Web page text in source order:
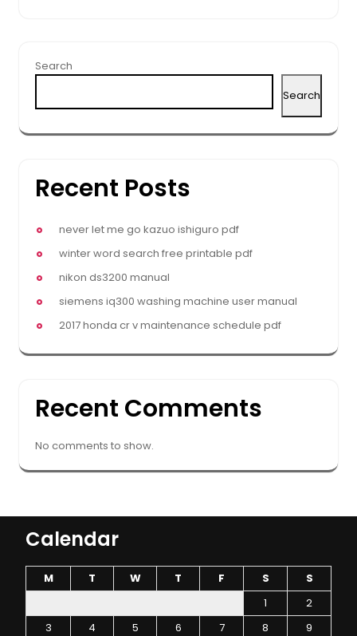
Search
Search
Recent Posts
never let me go kazuo ishiguro pdf
winter word search free printable pdf
nikon ds3200 manual
siemens iq300 washing machine user manual
2017 honda cr v maintenance schedule pdf
Recent Comments
No comments to show.
Calendar
M T W T F S
S
1
2
3
4 5 6 7 8
9